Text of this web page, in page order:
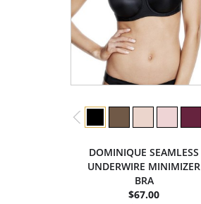
DOMINIQUE SEAMLESS
UNDERWIRE MINIMIZER
BRA
$67.00